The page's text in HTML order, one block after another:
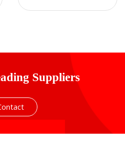
CL22 Notebook Ram
Suppliers